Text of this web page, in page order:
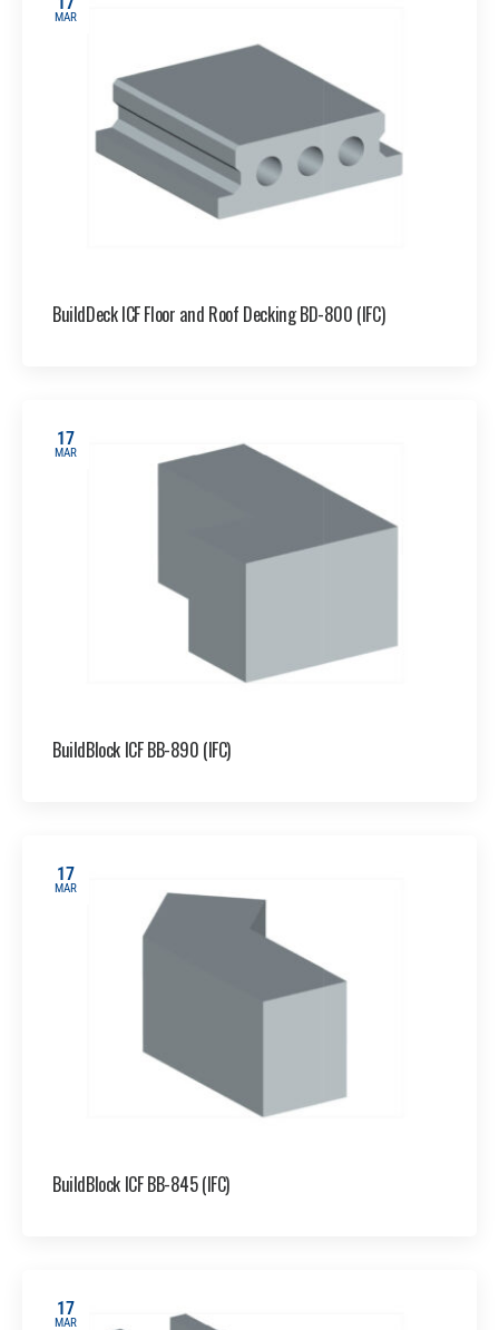
MAR
BuildDeck ICF Floor and Roof Decking BD-800 (IFC)
17
MAR
BuildBlock ICF BB-890 (IFC)
17
MAR
BuildBlock ICF BB-845 (IFC)
17
MAR